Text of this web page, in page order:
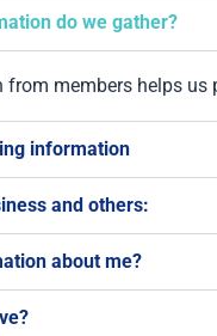
do we gather?
members helps
information
and others:
about me?